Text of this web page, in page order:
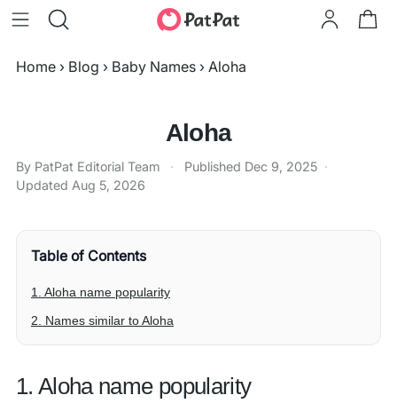
Home › Blog › Baby Names › Aloha
Aloha
By PatPat Editorial Team · Published Dec 9, 2025 ·
Updated Aug 5, 2026
Table of Contents
1. Aloha name popularity
2. Names similar to Aloha
1. Aloha name popularity